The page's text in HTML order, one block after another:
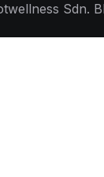
Sdn.